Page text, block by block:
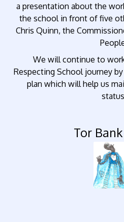
a presentation about the
the school in front of five
Chris Quinn, the
We will continue to
Respecting School journey
plan which will help us
Tor